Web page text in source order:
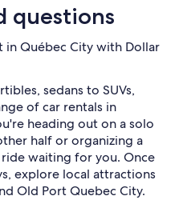
questions
in Québec City with Dollar
sedans to SUVs,
of car rentals in
heading out on a solo
half or organizing a
waiting for you. Once
explore local attractions
Old Port Quebec City.